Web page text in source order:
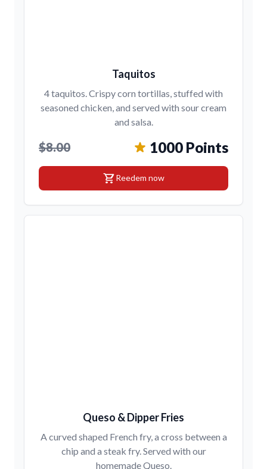
Taquitos
4 taquitos. Crispy corn tortillas, stuffed with
seasoned chicken, and served with sour cream
and salsa.
$8.00 1000 Points
shopping_cartReedem now
Queso & Dipper Fries
A curved shaped French fry, a cross between a
chip and a steak fry. Served with our
homemade Queso.